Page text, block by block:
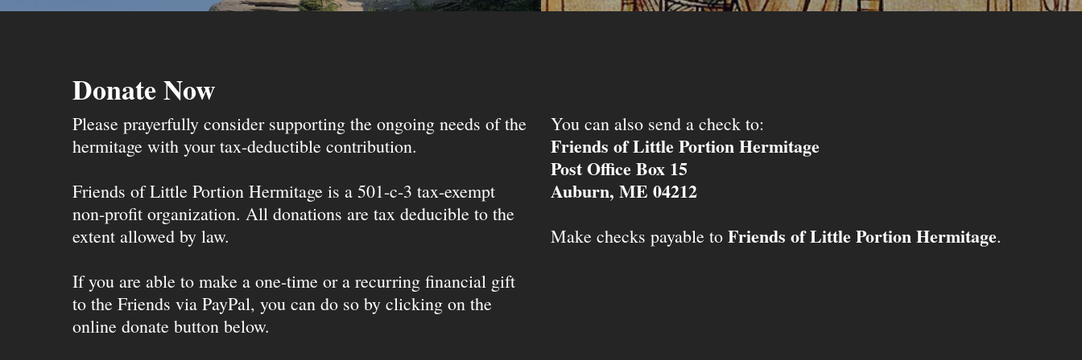
Donate Now
Please prayerfully consider supporting the ongoing needs of the
hermitage with your tax-deductible contribution.
Friends of Little Portion Hermitage is a 501-c-3 tax-exempt
non-profit organization. All donations are tax deducible to the
extent allowed by law.
If you are able to make a one-time or a recurring financial gift
to the Friends via PayPal, you can do so by clicking on the
online donate button below.
You can also send a check to:
Friends of Little Portion Hermitage
Post Office Box 15
Auburn, ME 04212
Make checks payable to Friends of Little Portion Hermitage.